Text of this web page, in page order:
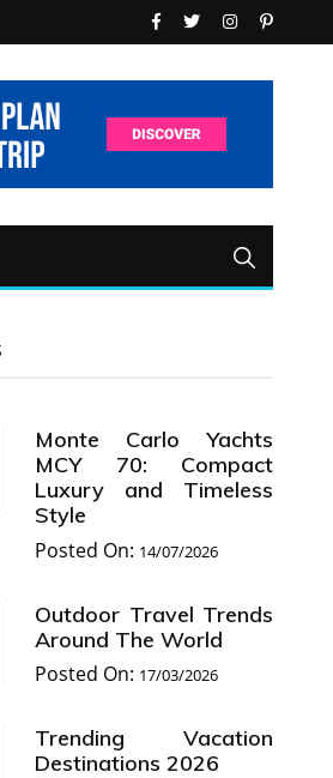
Monte Carlo Yachts
MCY 70: Compact
Luxury and Timeless
Style
Posted On: 14/07/2026
Outdoor Travel Trends
Around The World
Posted On: 17/03/2026
Trending Vacation
Destinations 2026